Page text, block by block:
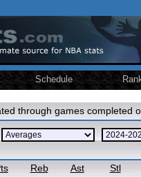
Schedule
through games completed
Reb Ast Stl